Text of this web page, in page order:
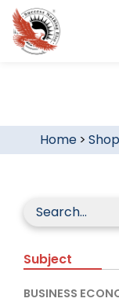
Home> Shop
Subject
BUSINESS